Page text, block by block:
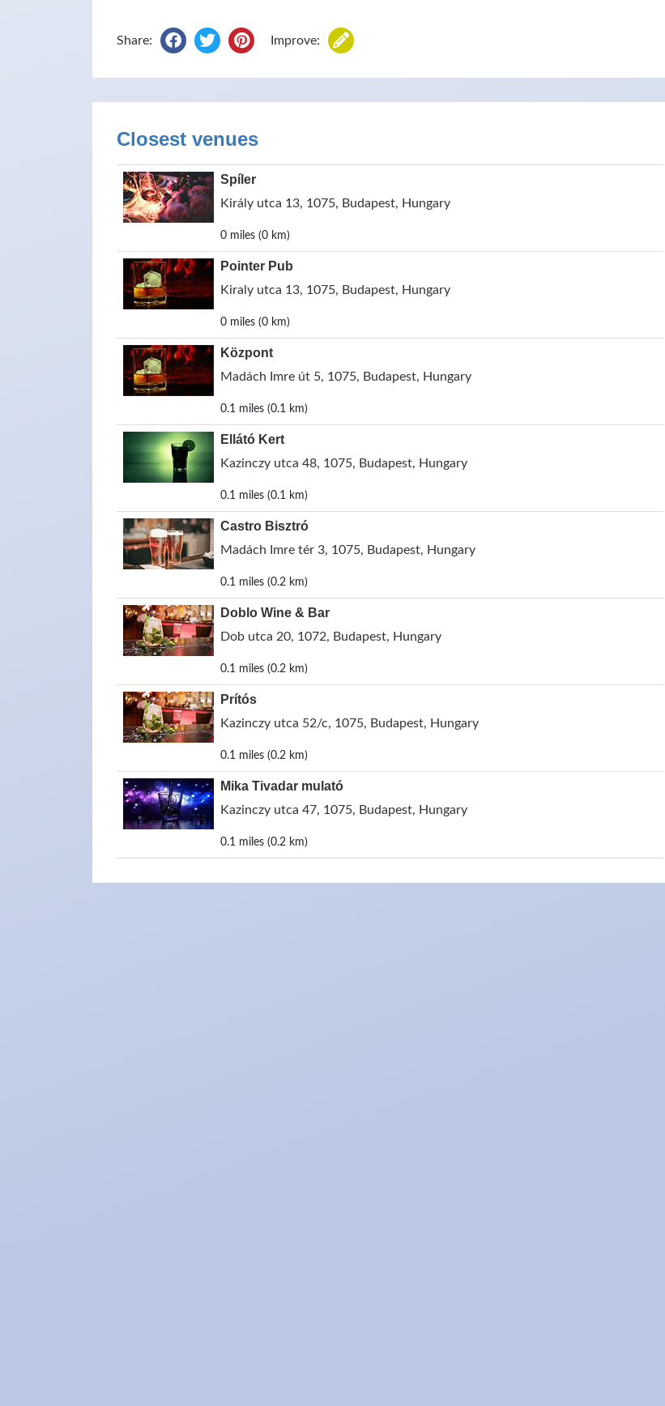
Share: Improve:
Closest venues
Spíler
Király utca 13, 1075, Budapest, Hungary
0 miles (0 km)
Pointer Pub
Kiraly utca 13, 1075, Budapest, Hungary
0 miles (0 km)
Központ
Madách Imre út 5, 1075, Budapest, Hungary
0.1 miles (0.1 km)
Ellátó Kert
Kazinczy utca 48, 1075, Budapest, Hungary
0.1 miles (0.1 km)
Castro Bisztró
Madách Imre tér 3, 1075, Budapest, Hungary
0.1 miles (0.2 km)
Doblo Wine & Bar
Dob utca 20, 1072, Budapest, Hungary
0.1 miles (0.2 km)
Prítós
Kazinczy utca 52/c, 1075, Budapest, Hungary
0.1 miles (0.2 km)
Mika Tivadar mulató
Kazinczy utca 47, 1075, Budapest, Hungary
0.1 miles (0.2 km)